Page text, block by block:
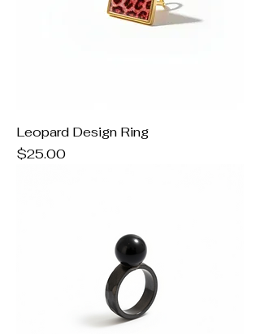
Leopard Design Ring
Price
$25.00